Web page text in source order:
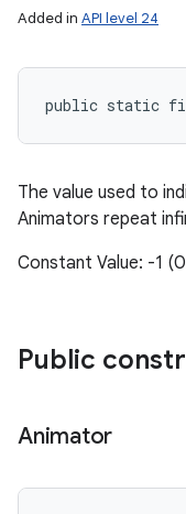
Added in API level 24
public static
The value used to
Animators repeat
Constant Value: -1
Public
Animator